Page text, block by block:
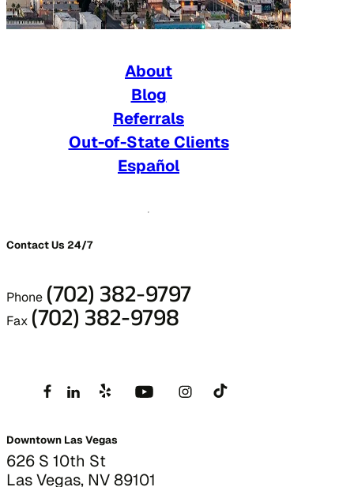
About
Blog
Referrals
Out-of-State Clients
Español
Contact Us 24/7
Phone (702) 382-9797
Fax (702) 382-9798
Downtown Las Vegas
626 S 10th St
Las Vegas, NV 89101